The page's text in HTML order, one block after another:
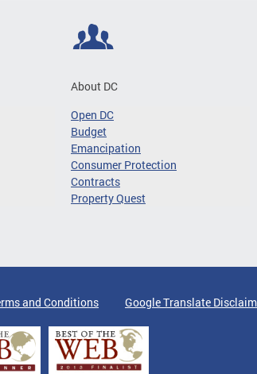
About DC
Open DC
Budget
Emancipation
Consumer Protection
Contracts
Property Quest
and Conditions Google Translate